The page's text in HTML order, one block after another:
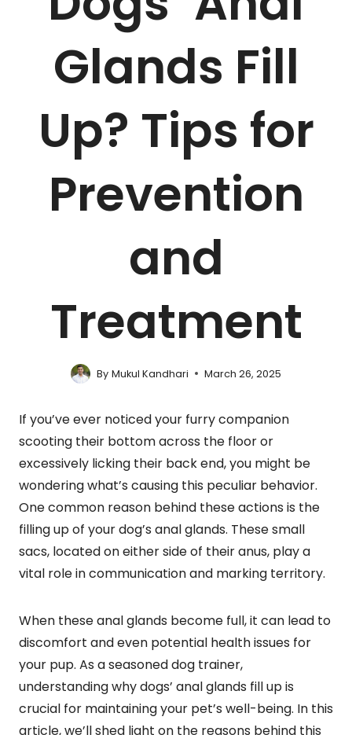
Glands Fill
Up? Tips for
Prevention
and
Treatment
By Mukul Kandhari March 26, 2025
If you’ve ever noticed your furry companion
scooting their bottom across the floor or
excessively licking their back end, you might be
wondering what’s causing this peculiar behavior.
One common reason behind these actions is the
filling up of your dog’s anal glands. These small
sacs, located on either side of their anus, play a
vital role in communication and marking territory.
When these anal glands become full, it can lead to
discomfort and even potential health issues for
your pup. As a seasoned dog trainer,
understanding why dogs’ anal glands fill up is
crucial for maintaining your pet’s well-being. In this
article, we’ll shed light on the reasons behind this